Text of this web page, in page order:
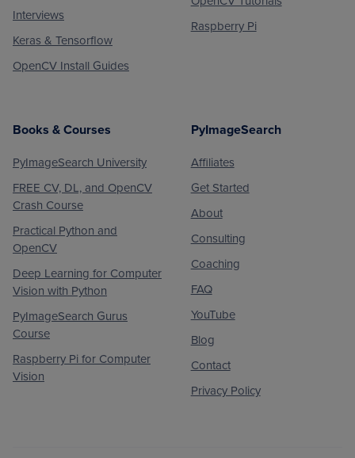
Interviews
Keras & Tensorflow
OpenCV Install Guides
Raspberry Pi
Books & Courses
PyImageSearch University
FREE CV, DL, and OpenCV
Crash Course
Practical Python and
OpenCV
Deep Learning for Computer
Vision with Python
PyImageSearch Gurus
Course
Raspberry Pi for Computer
Vision
PyImageSearch
Affiliates
Get Started
About
Consulting
Coaching
FAQ
YouTube
Blog
Contact
Privacy Policy